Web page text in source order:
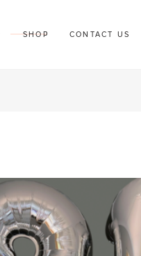
SHOP CONTACT US